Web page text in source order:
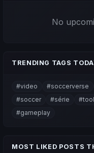
No
TRENDING TAGS
#video #soccerverse
#soccer
#série
#gameplay
MOST LIKED POSTS